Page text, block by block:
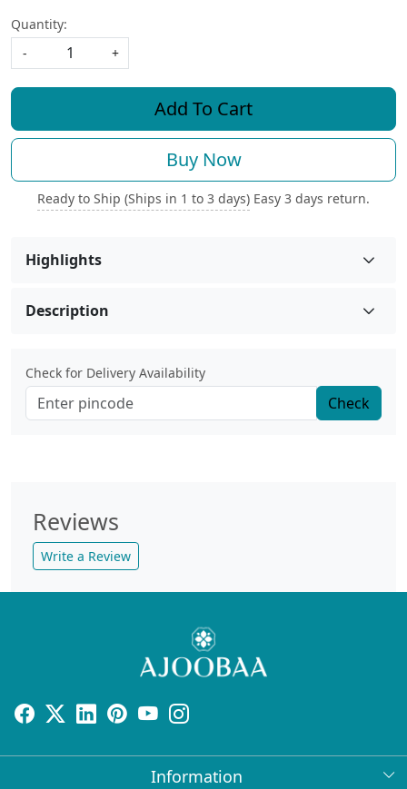
Quantity:
-
+
Add To Cart
Buy Now
Ready to Ship (Ships in 1 to 3 days) Easy 3 days return.
Highlights
Description
Check for Delivery Availability
Check
Reviews
Write a Review
Information